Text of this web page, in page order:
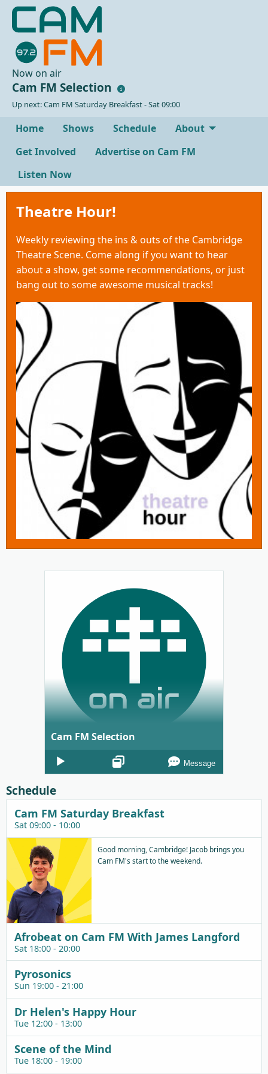
Now on air
Cam FM Selection
Up next: Cam FM Saturday Breakfast - Sat 09:00
Home Shows Schedule
About
Get Involved
Advertise on Cam FM
Listen Now
Theatre Hour!
Weekly reviewing the ins & outs of the Cambridge
Theatre Scene. Come along if you want to hear
about a show, get some recommendations, or just
bang out to some awesome musical tracks!
Cam FM Selection
Audio
Player
Message
Schedule
Cam FM Saturday Breakfast
Sat 09:00 - 10:00
Good morning, Cambridge! Jacob brings you
Cam FM's start to the weekend.
Afrobeat on Cam FM With James Langford
Sat 18:00 - 20:00
Pyrosonics
Sun 19:00 - 21:00
Dr Helen's Happy Hour
Tue 12:00 - 13:00
Scene of the Mind
Tue 18:00 - 19:00